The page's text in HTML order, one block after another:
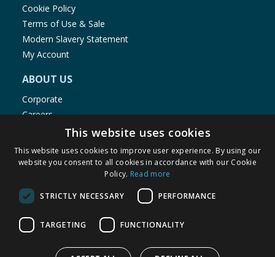
Cookie Policy
Terms of Use & Sale
Modern Slavery Statement
My Account
ABOUT US
Corporate
Careers
Store Locator
Staff Portal
© 1976-2025 TJ Morris Ltd
(235
This website uses cookies
This website uses cookies to improve user experience. By using our
website you consent to all cookies in accordance with our Cookie
Policy. Read more
STRICTLY NECESSARY PERFORMANCE
TARGETING FUNCTIONALITY